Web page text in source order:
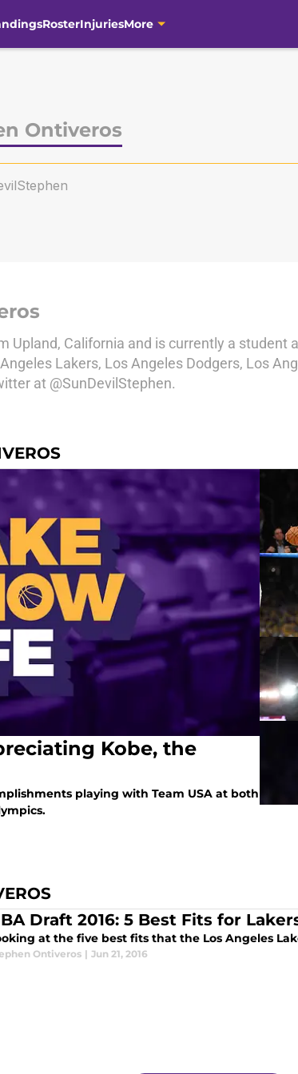
RosterInjuriesMore
Ontiveros
Upland, California and is currently a
Lakers, Los Angeles Dodgers, Los
at @SunDevilStephen.
Kobe, the
playing with Team USA at both
Draft 2016: 5 Best Fits for
at the five best fits that the Los Angeles
Ontiveros | Jun 21, 2016